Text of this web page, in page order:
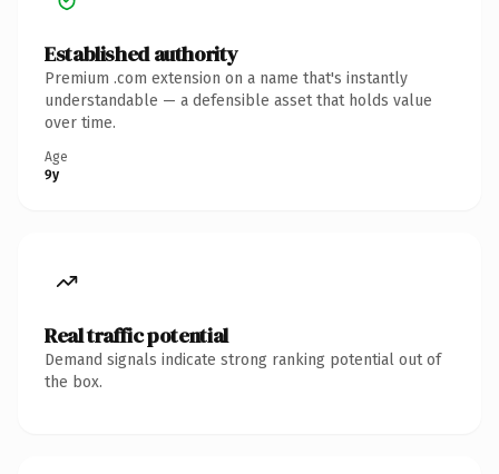
Established authority
Premium .com extension on a name that's instantly
understandable — a defensible asset that holds value
over time.
Age
9y
Real traffic potential
Demand signals indicate strong ranking potential out of
the box.